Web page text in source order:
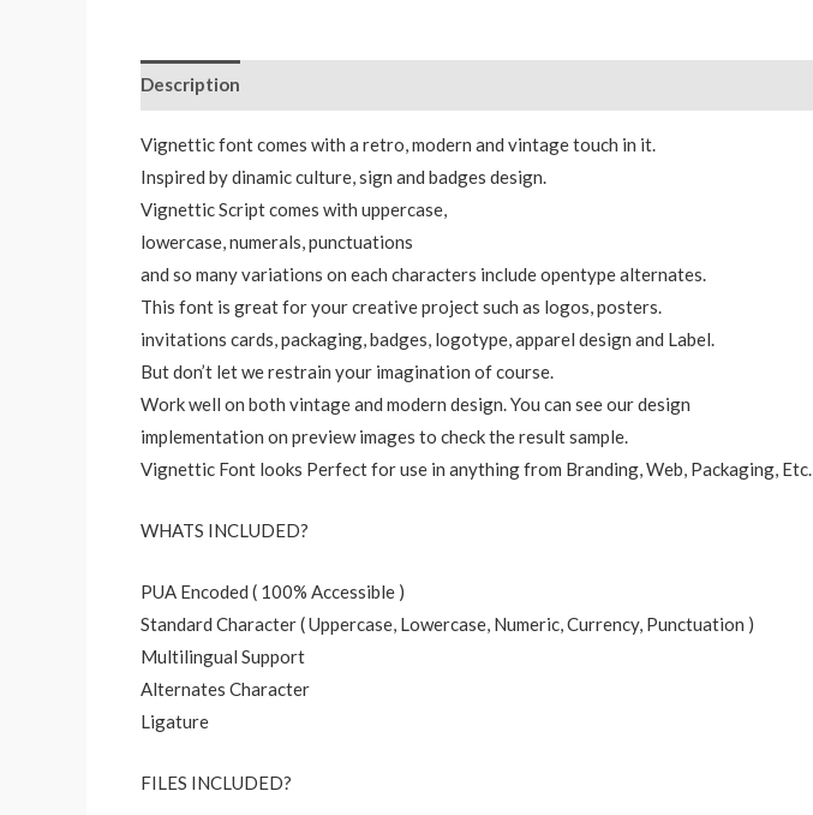
Description
Vignettic font comes with a retro, modern and vintage touch in it.
Inspired by dinamic culture, sign and badges design.
Vignettic Script comes with uppercase,
lowercase, numerals, punctuations
and so many variations on each characters include opentype alternates.
This font is great for your creative project such as logos, posters.
invitations cards, packaging, badges, logotype, apparel design and Label.
But don’t let we restrain your imagination of course.
Work well on both vintage and modern design. You can see our design
implementation on preview images to check the result sample.
Vignettic Font looks Perfect for use in anything from Branding, Web, Packaging, Etc.
WHATS INCLUDED?
PUA Encoded ( 100% Accessible )
Standard Character ( Uppercase, Lowercase, Numeric, Currency, Punctuation )
Multilingual Support
Alternates Character
Ligature
FILES INCLUDED?